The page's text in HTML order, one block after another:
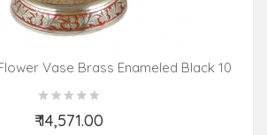
Vase Brass Enameled Black 10
₹ 14,571.00